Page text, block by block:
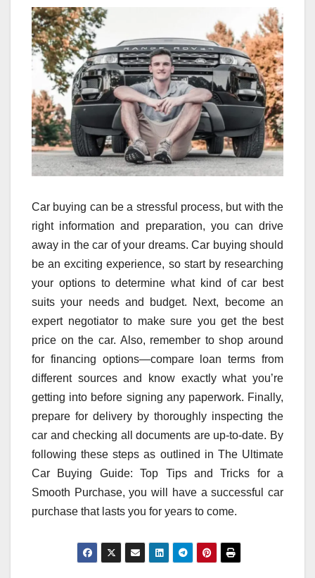
Car buying can be a stressful process, but with the
right information and preparation, you can drive
away in the car of your dreams. Car buying should
be an exciting experience, so start by researching
your options to determine what kind of car best
suits your needs and budget. Next, become an
expert negotiator to make sure you get the best
price on the car. Also, remember to shop around
for financing options—compare loan terms from
different sources and know exactly what you’re
getting into before signing any paperwork. Finally,
prepare for delivery by thoroughly inspecting the
car and checking all documents are up-to-date. By
following these steps as outlined in The Ultimate
Car Buying Guide: Top Tips and Tricks for a
Smooth Purchase, you will have a successful car
purchase that lasts you for years to come.